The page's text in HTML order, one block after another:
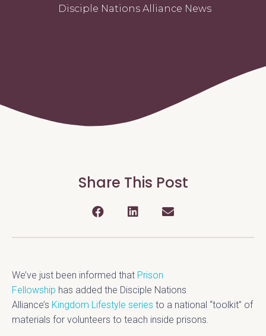
Disciple Nations Alliance News
Share This Post
We’ve just been informed that Prison
Fellowship has added the Disciple Nations
Alliance’s Kingdom Lifestyle series to a national “toolkit” of
materials for volunteers to teach inside prisons.